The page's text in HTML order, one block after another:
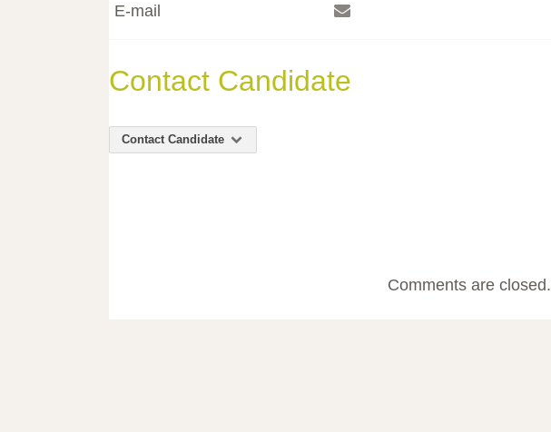
E-mail
Contact Candidate
Contact Candidate
Comments are closed.